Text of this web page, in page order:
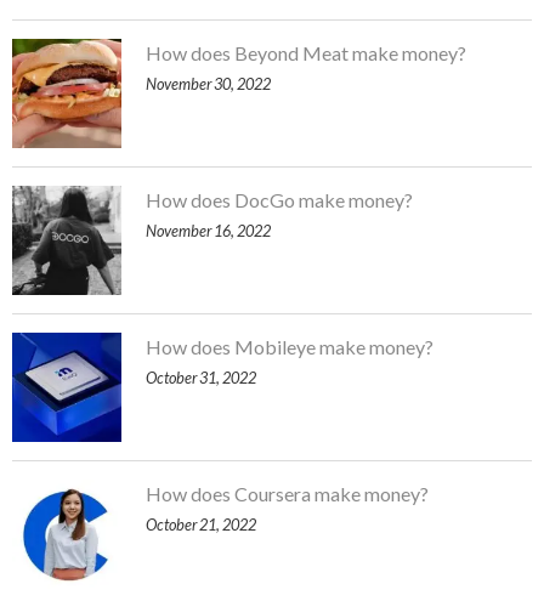
How does Beyond Meat make money?
November 30, 2022
How does DocGo make money?
November 16, 2022
How does Mobileye make money?
October 31, 2022
How does Coursera make money?
October 21, 2022